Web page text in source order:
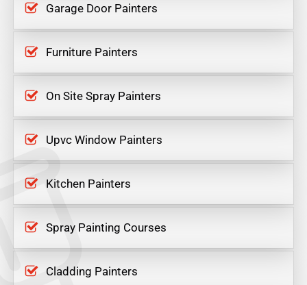
Garage Door Painters
Furniture Painters
On Site Spray Painters
Upvc Window Painters
Kitchen Painters
Spray Painting Courses
Cladding Painters